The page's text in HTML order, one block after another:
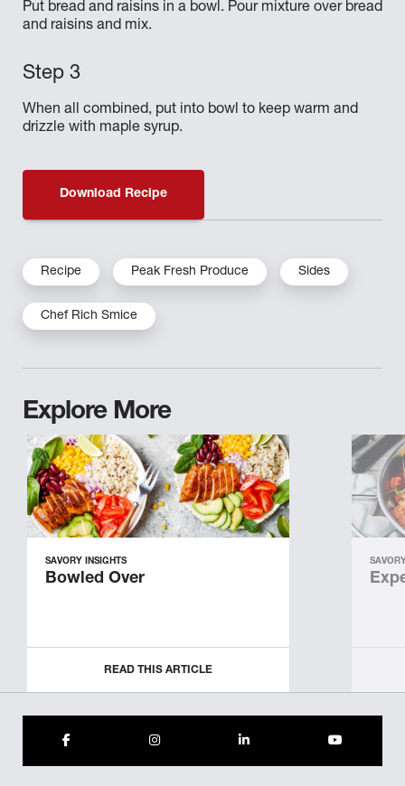
Put bread and raisins in a bowl. Pour mixture over bread
and raisins and mix.
When all combined, put into bowl to keep warm and
drizzle with maple syrup.
Download Recipe
Recipe Peak Fresh Produce Sides
Chef Rich Smice
Explore More
SAVORY INSIGHTS
Bowled Over
READ THIS ARTICLE